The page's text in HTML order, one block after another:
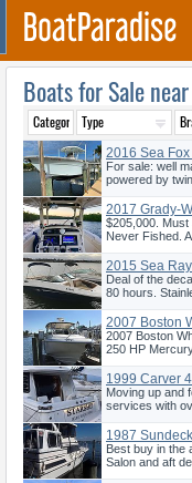
Boats for Sale
2016 Sea
For sale: well
powered by
2017 Grady-
$205,000. Must
Never Fished.
2015 Sea
Deal of the
80 hours.
2007 Boston
Outrage
2007 Boston
250 HP
1999 Carver
Pilothou
Moving up and
services with
1987
Best buy in the
Salon and aft